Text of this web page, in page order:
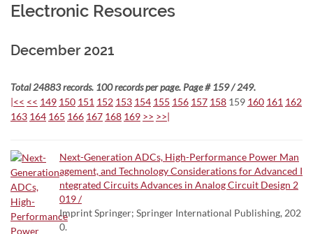
Electronic Resources
December 2021
Total 24883 records. 100 records per page. Page # 159 / 249.
|<< << 149 150 151 152 153 154 155 156 157 158 159 160 161 162
163 164 165 166 167 168 169 >> >>|
Next-Generation ADCs, High-Performance Power Man
agement, and Technology Considerations for Advanced I
ntegrated Circuits Advances in Analog Circuit Design 2
019 /
Imprint Springer; Springer International Publishing, 202
0.